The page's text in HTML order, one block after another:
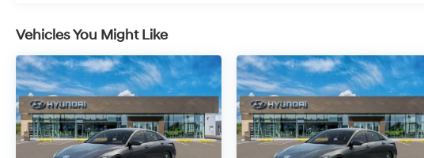
Vehicles You Might Like